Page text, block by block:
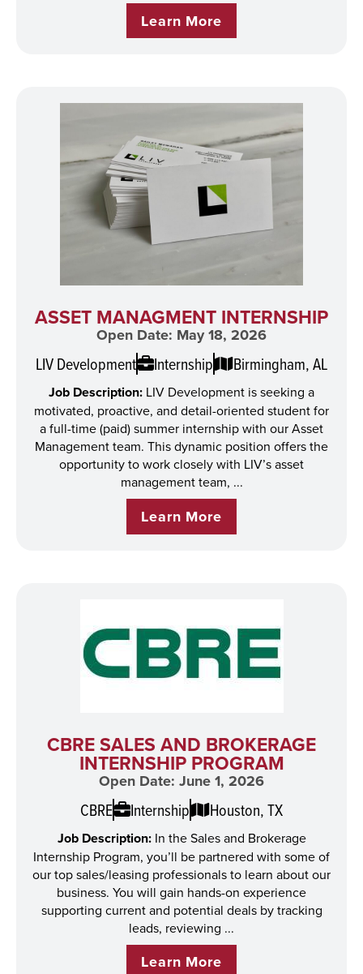
Learn More
ASSET MANAGMENT INTERNSHIP
Open Date: May 18, 2026
LIV Development Internship Birmingham, AL
Job Description: LIV Development is seeking a
motivated, proactive, and detail-oriented student for
a full-time (paid) summer internship with our Asset
Management team. This dynamic position offers the
opportunity to work closely with LIV’s asset
management team, ...
Learn More
CBRE SALES AND BROKERAGE
INTERNSHIP PROGRAM
Open Date: June 1, 2026
CBRE Internship Houston, TX
Job Description: In the Sales and Brokerage
Internship Program, you’ll be partnered with some of
our top sales/leasing professionals to learn about our
business. You will gain hands-on experience
supporting current and potential deals by tracking
leads, reviewing ...
Learn More